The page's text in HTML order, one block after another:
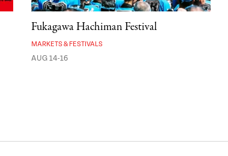
Fukagawa Hachiman Festival
MARKETS & FESTIVALS
AUG 14-16